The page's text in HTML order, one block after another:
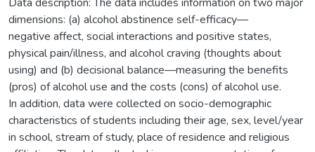
dimensions: (a) alcohol abstinence self-efficacy—
negative affect, social interactions and positive states,
physical pain/illness, and alcohol craving (thoughts about
using) and (b) decisional balance—measuring the benefits
(pros) of alcohol use and the costs (cons) of alcohol use.
In addition, data were collected on socio-demographic
characteristics of students including their age, sex, level/year
in school, stream of study, place of residence and religious